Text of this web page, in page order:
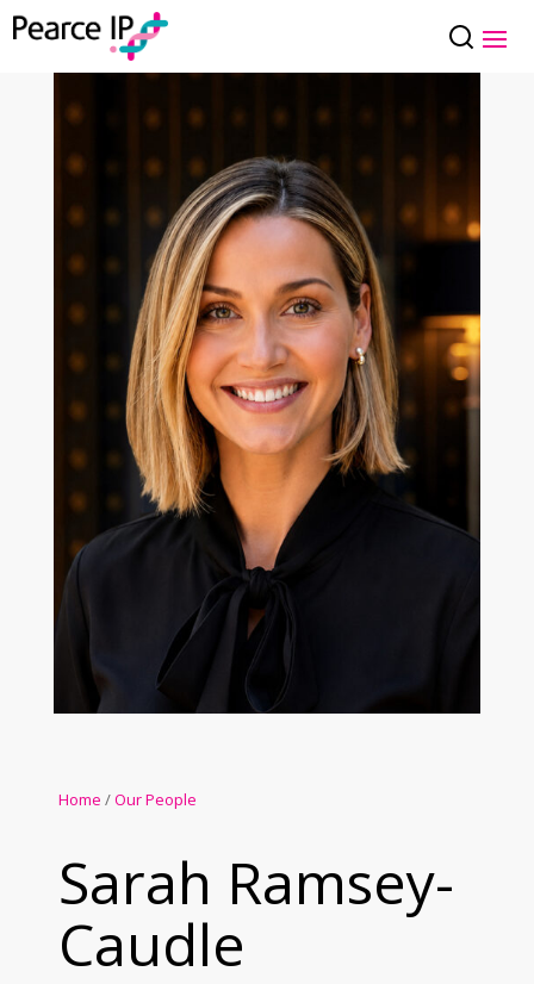
Home /Our People
Sarah Ramsey-
Caudle